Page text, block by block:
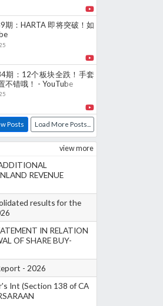
：HARTA 即将突破！如
期：12个板块全跌！手套
不错哦！ - YouTube
Posts Load More Posts...
view more
REVENUE
results for the
IN RELATION
OF SHARE BUY-
- 2026
Int (Section 138 of CA